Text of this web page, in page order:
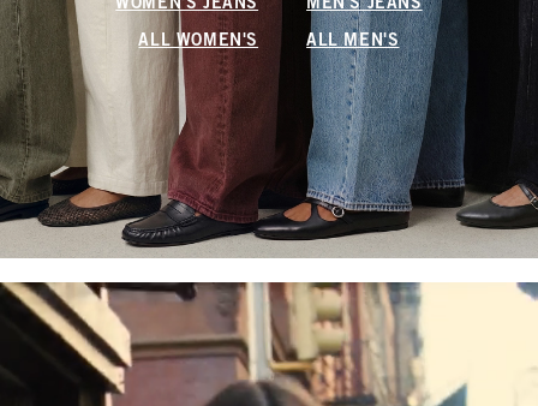
WOMEN'S JEANS MEN'S JEANS
ALL WOMEN'S ALL MEN'S